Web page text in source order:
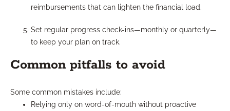
reimbursements that can lighten the financial load.
Set regular progress check-ins—monthly or quarterly—
to keep your plan on track.
Common pitfalls to avoid
Some common mistakes include:
Relying only on word-of-mouth without proactive